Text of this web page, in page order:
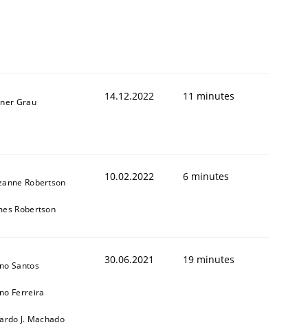
Grau 14.12.2022 11 minutes
Robertson
Robertson
10.02.2022 6 minutes
Santos
Ferreira
J. Machado
30.06.2021 19 minutes